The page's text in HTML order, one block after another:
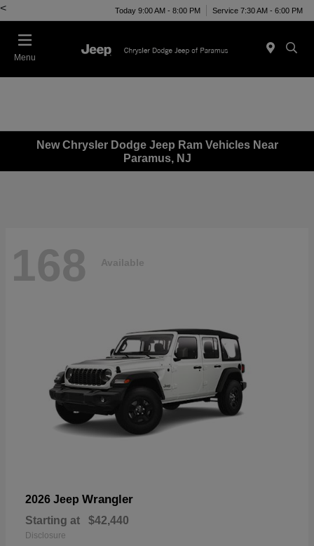
< Today 9:00 AM - 8:00 PM Service 7:30 AM - 6:00 PM
Menu
New Chrysler Dodge Jeep Ram Vehicles Near
Paramus, NJ
168 Available
2026 Jeep Wrangler
Starting at $42,440
Disclosure